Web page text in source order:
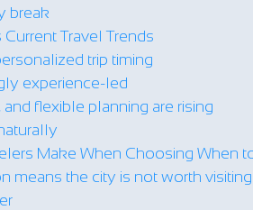
break
Travel Trends
trip timing
experience-led
flexible planning are rising
Make When Choosing When
means the city is not worth visiting